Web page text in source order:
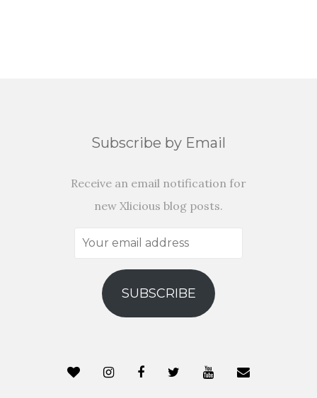
Subscribe by Email
Receive an email notification for
new Xlicious blog posts.
Your
address
SUBSCRIBE